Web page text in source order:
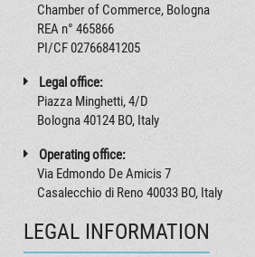
Chamber of Commerce, Bologna
REA n° 465866
PI/CF 02766841205
Legal office:
Piazza Minghetti, 4/D
Bologna 40124 BO, Italy
Operating office:
Via Edmondo De Amicis 7
Casalecchio di Reno 40033 BO, Italy
LEGAL INFORMATION